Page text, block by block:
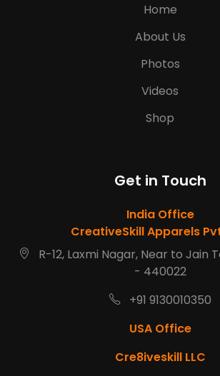
Home
About Us
Photos
Videos
Shop
Get in Touch
India Office
CreativeSkill Apparels
R-12, Laxmi Nagar, Near to Jain
- 440022
+91 9130010350
USA Office
Cre8iveskill LLC